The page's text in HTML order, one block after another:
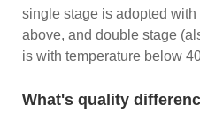
single stage is adopted
above, and double stage
is with temperature below
What's quality